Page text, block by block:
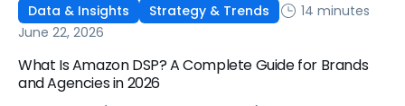
Data & Insights Strategy & Trends
14 minutes
June 22, 2026
What Is Amazon DSP? A Complete Guide for Brands
and Agencies in 2026